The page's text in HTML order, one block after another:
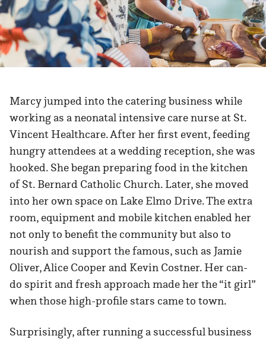
Marcy jumped into the catering business while
working as a neonatal intensive care nurse at St.
Vincent Healthcare. After her first event, feeding
hungry attendees at a wedding reception, she was
hooked. She began preparing food in the kitchen
of St. Bernard Catholic Church. Later, she moved
into her own space on Lake Elmo Drive. The extra
room, equipment and mobile kitchen enabled her
not only to benefit the community but also to
nourish and support the famous, such as Jamie
Oliver, Alice Cooper and Kevin Costner. Her can-
do spirit and fresh approach made her the “it girl”
when those high-profile stars came to town.
Surprisingly, after running a successful business